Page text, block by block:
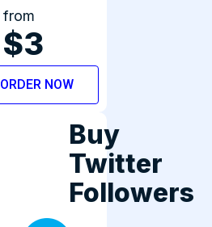
from
$3
ORDER NOW
Buy
Twitter
Followers